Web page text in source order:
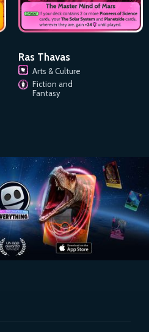
Ras Thavas
Arts & Culture
Fiction and
Fantasy